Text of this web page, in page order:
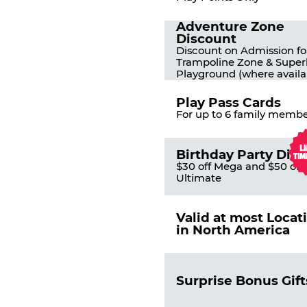
Adventure Zone
Discount
Discount on Admission
Trampoline Zone &
Playground (where
Play Pass Cards
For up to 6 family
Birthday Party
$30 off Mega and $50 off
Ultimate
Valid at most
in North America
Surprise Bonus